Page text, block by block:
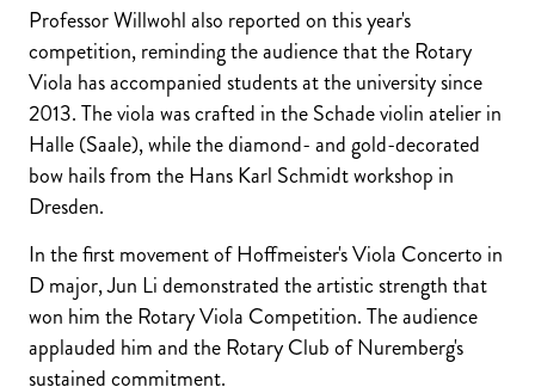
Professor Willwohl also reported on this year's
competition, reminding the audience that the Rotary
Viola has accompanied students at the university since
2013. The viola was crafted in the Schade violin atelier in
Halle (Saale), while the diamond- and gold-decorated
bow hails from the Hans Karl Schmidt workshop in
Dresden.
In the first movement of Hoffmeister's Viola Concerto in
D major, Jun Li demonstrated the artistic strength that
won him the Rotary Viola Competition. The audience
applauded him and the Rotary Club of Nuremberg's
sustained commitment.